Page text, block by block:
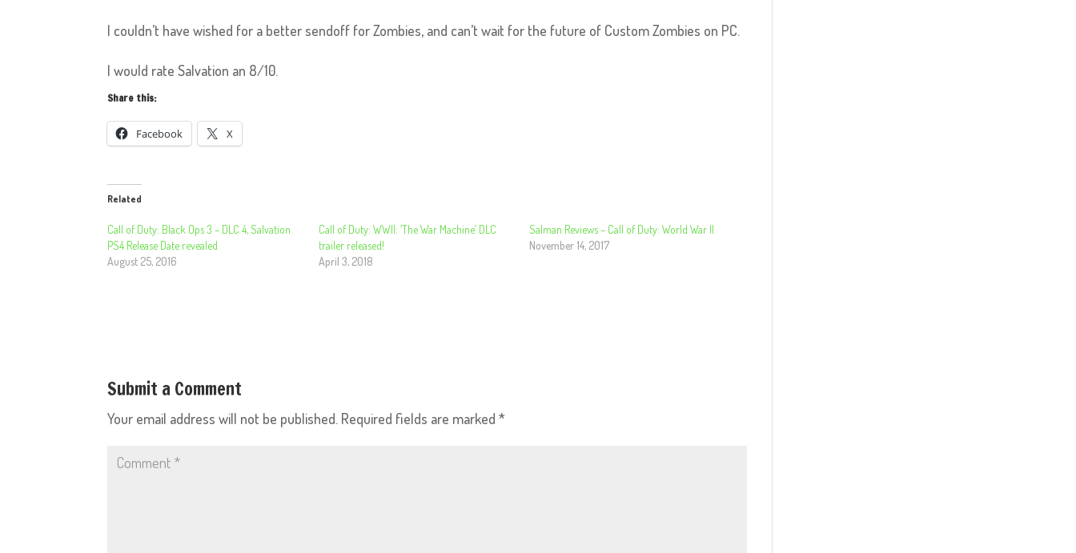
I couldn’t have wished for a better sendoff for Zombies, and can’t wait for the future of Custom Zombies on PC.
I would rate Salvation an 8/10.
Share this:
Facebook X
Related
Call of Duty: Black Ops 3 – DLC 4, Salvation
PS4 Release Date revealed
August 25, 2016
Call of Duty: WWII: ‘The War Machine’ DLC
trailer released!
April 3, 2018
Salman Reviews – Call of Duty: World War II
November 14, 2017
Submit a Comment
Your email address will not be published. Required fields are marked*